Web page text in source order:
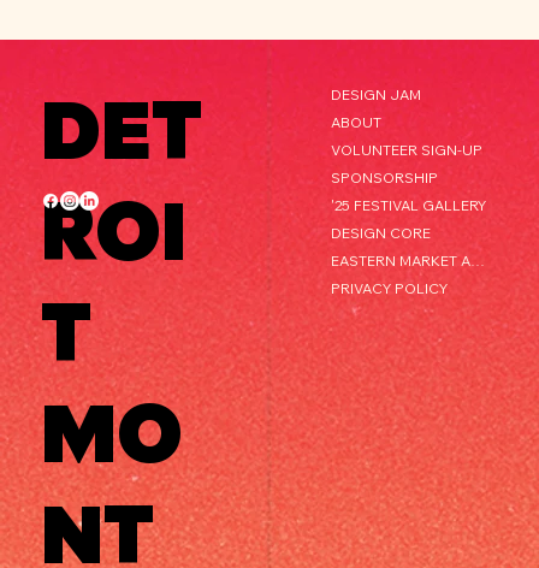
DET
ROI
T
MO
NT
DESIGN JAM
ABOUT
VOLUNTEER SIGN-UP
SPONSORSHIP
'25 FESTIVAL GALLERY
DESIGN CORE
EASTERN MARKET AFTER DARK
PRIVACY POLICY